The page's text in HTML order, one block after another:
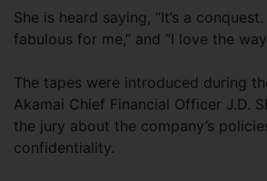
She is heard saying, “It’s a conquest.
fabulous for me,” and “I love the
The tapes were introduced during
Akamai Chief Financial Officer J.D.
the jury about the company’s
confidentiality.